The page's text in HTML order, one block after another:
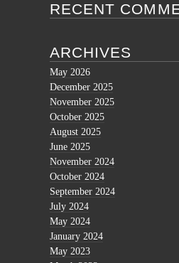
RECENT
ARCHIVES
May 2026
December 2025
November 2025
October 2025
August 2025
June 2025
November 2024
October 2024
September 2024
July 2024
May 2024
January 2024
May 2023